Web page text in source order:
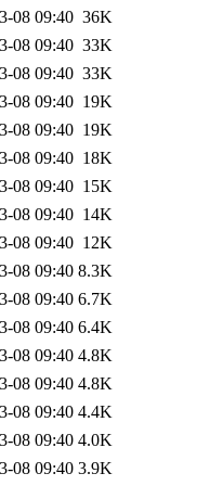
08 09:40 36K
08 09:40 33K
08 09:40 33K
08 09:40 19K
08 09:40 19K
08 09:40 18K
08 09:40 15K
08 09:40 14K
08 09:40 12K
08 09:40 8.3K
08 09:40 6.7K
08 09:40 6.4K
08 09:40 4.8K
08 09:40 4.8K
08 09:40 4.4K
08 09:40 4.0K
08 09:40 3.9K